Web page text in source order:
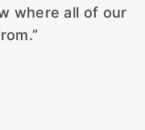
where all of our